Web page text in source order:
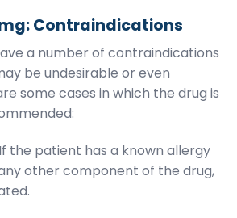
Contraindications
a number of contraindications
be undesirable or even
some cases in which the drug is
the patient has a known allergy
other component of the drug,